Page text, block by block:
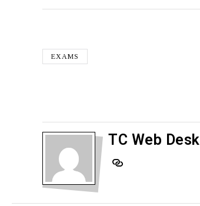
EXAMS
TC Web Desk